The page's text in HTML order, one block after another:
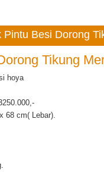
Pintu Besi Dorong
Tikung
hoya
68 cm( Lebar).